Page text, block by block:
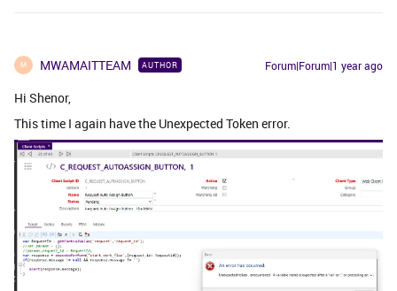
M MWAMAITTEAM AUTHOR Forum|Forum|1 year ago
Hi Shenor,
This time I again have the Unexpected Token error.